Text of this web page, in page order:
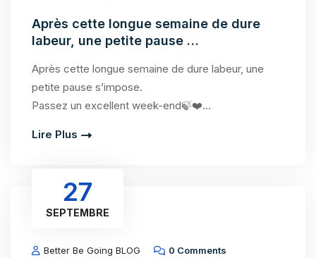
Après cette longue semaine de dure
labeur, une petite pause …
Après cette longue semaine de dure labeur, une
petite pause s’impose.
Passez un excellent week-end🍃❤️…
Lire Plus
27
SEPTEMBRE
Better Be Going BLOG 0 Comments